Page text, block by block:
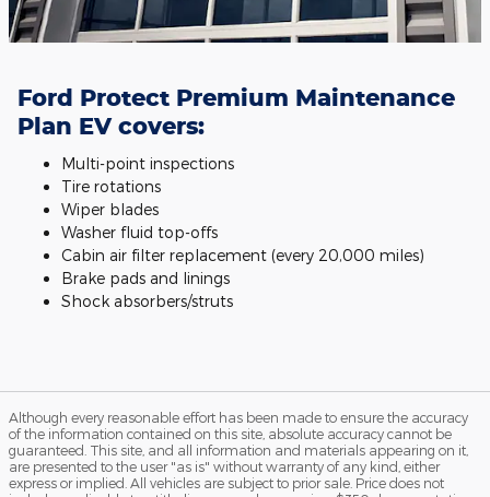
Ford Protect Premium Maintenance
Plan EV covers:
Multi-point inspections
Tire rotations
Wiper blades
Washer fluid top-offs
Cabin air filter replacement (every 20,000 miles)
Brake pads and linings
Shock absorbers/struts
Although every reasonable effort has been made to ensure the accuracy
of the information contained on this site, absolute accuracy cannot be
guaranteed. This site, and all information and materials appearing on it,
are presented to the user "as is" without warranty of any kind, either
express or implied. All vehicles are subject to prior sale. Price does not